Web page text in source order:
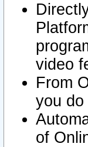
video
From
you do
of